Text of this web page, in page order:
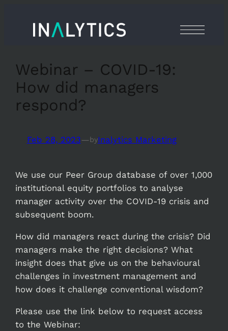
content
Webinar – COVID-19:
How did managers
respond?
Feb 28, 2023—byInalytics Marketing
We use our Peer Group database of over 1,000
institutional equity portfolios to analyse
manager activity over the COVID-19 crisis and
subsequent boom.
How did managers react during the crisis? Did
managers make the right decisions? What
insight does that give us on the behavioural
challenges in investment management and
how does it challenge conventional wisdom?
Please use the link below to request access
to the Webinar: